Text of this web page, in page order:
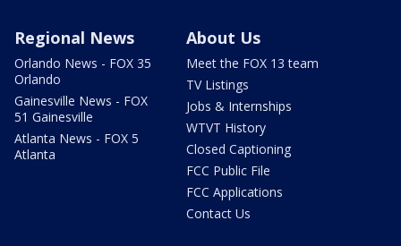
Regional News
Orlando News - FOX 35
Orlando
Gainesville News - FOX
51 Gainesville
Atlanta News - FOX 5
Atlanta
About Us
Meet the FOX 13 team
TV Listings
Jobs & Internships
WTVT History
Closed Captioning
FCC Public File
FCC Applications
Contact Us